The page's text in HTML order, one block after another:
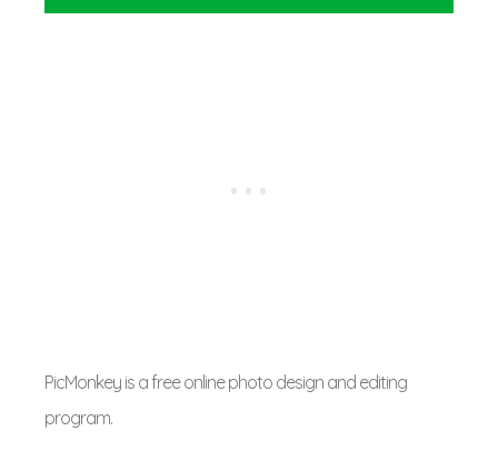
PicMonkey is a free online photo design and editing
program.